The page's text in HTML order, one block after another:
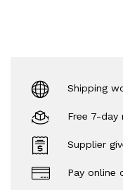
Shipping
Free 7-day
Supplier
Pay online